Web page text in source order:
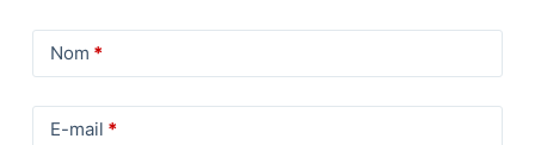
Nom *
E-mail *